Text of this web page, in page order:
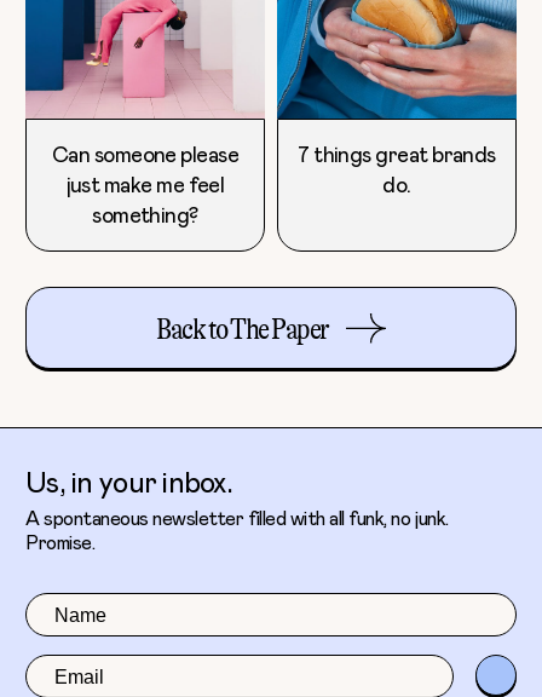
Can someone please
just make me feel
something?
7 things great brands
do.
Back to The Paper
Us, in your inbox.
A spontaneous newsletter filled with all funk, no junk.
Promise.